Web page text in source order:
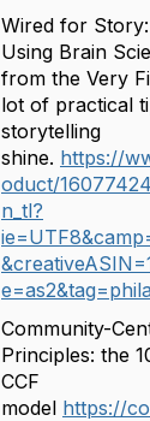
Wired for
Using Brain
from the Very
lot of practical
storytelling
shine. https://
oduct/
n_tl?
Community-
Principles: the
CCF
model https://